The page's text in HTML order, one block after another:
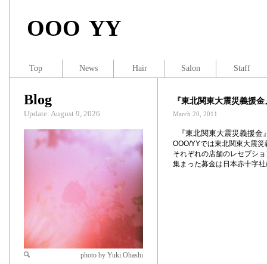
OOO YY
『東北関東大震災義援金
March 20, 2011
『東北関東大震災義援金
OOO/YYでは東北関東大震
それぞれの店舗のレセプシ
集まった募金は日本赤十字
Blog
Update: August 9, 2026
photo by Yuki Ohashi
Top News Hair Salon Staff